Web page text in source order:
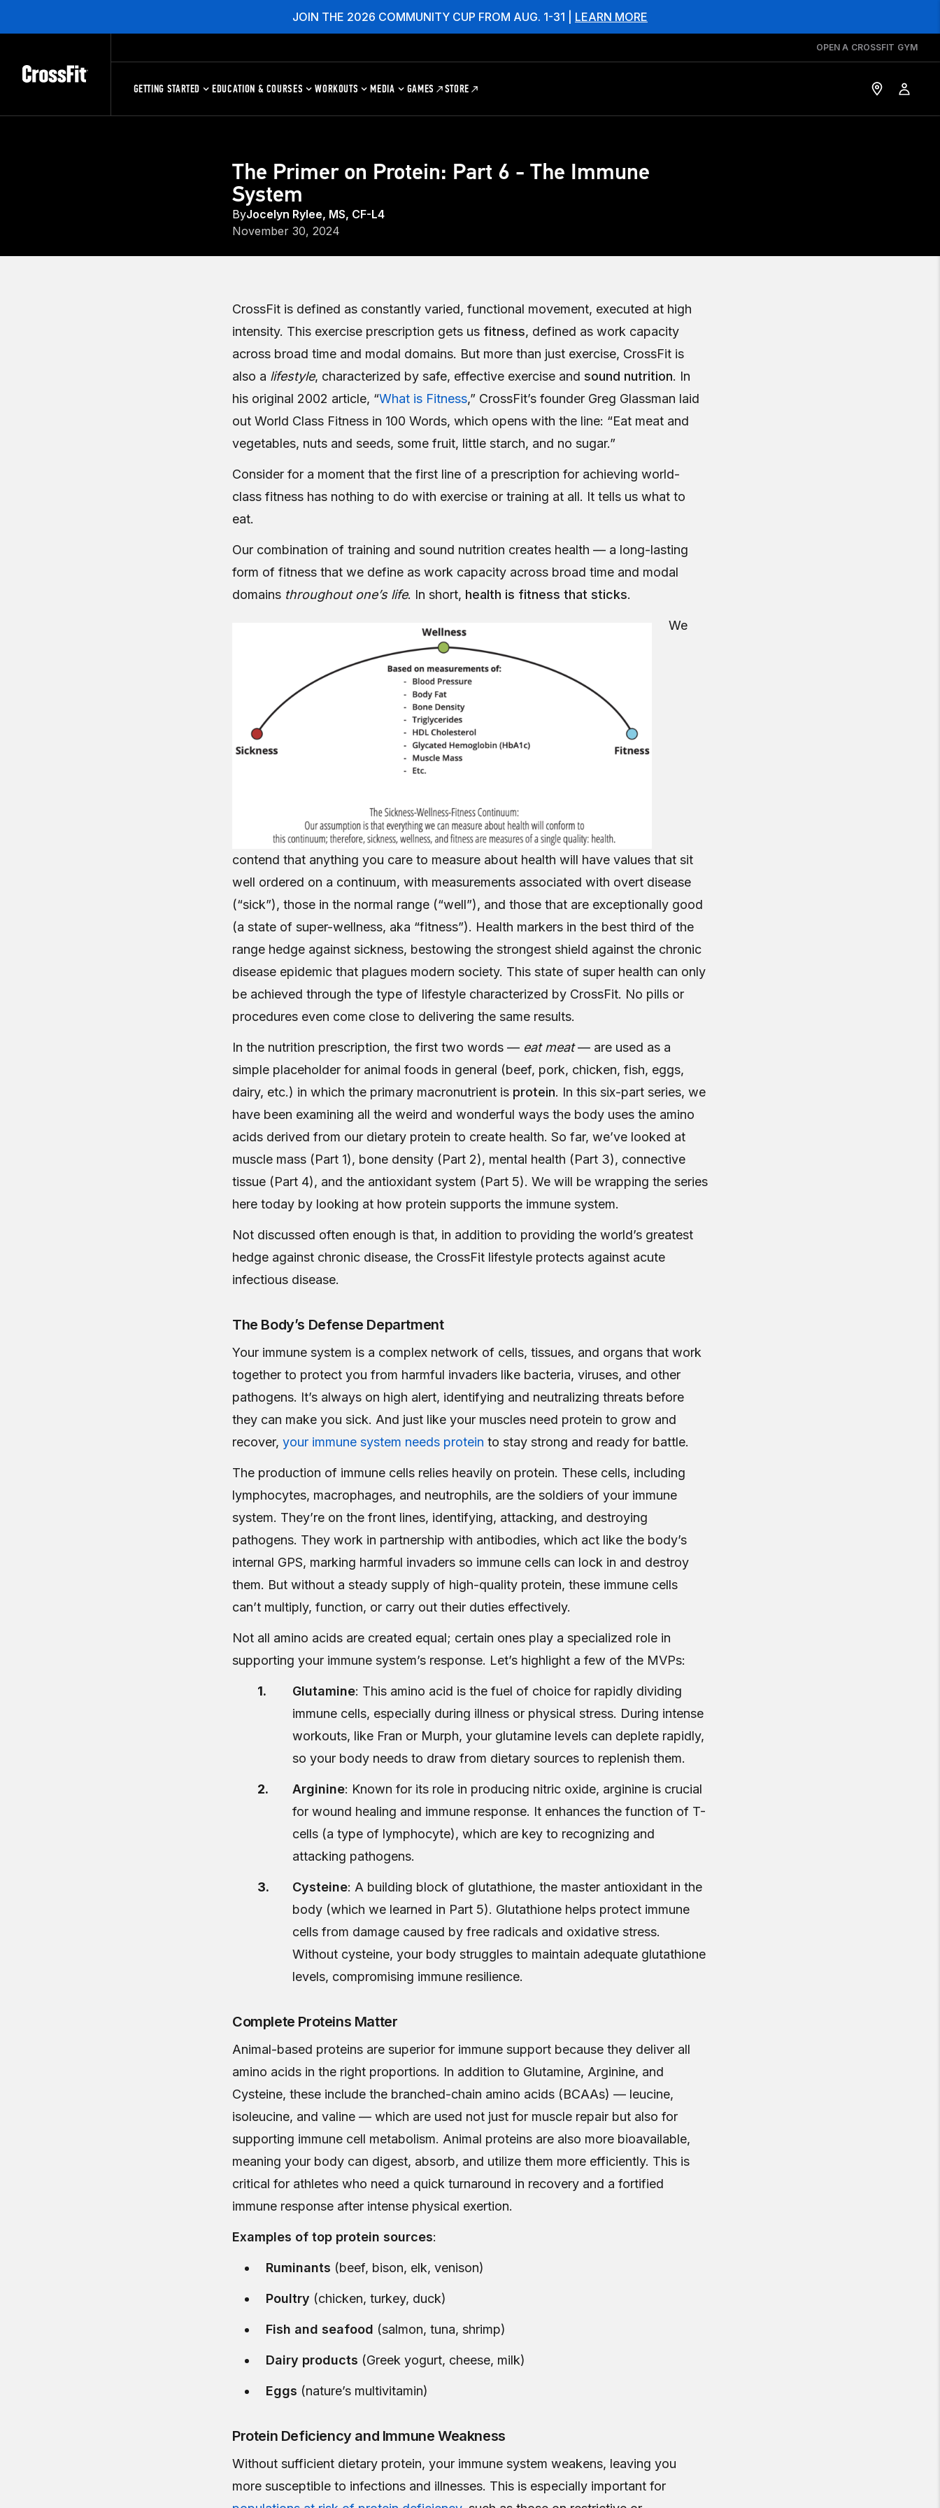
JOIN THE 2026 COMMUNITY CUP FROM AUG. 1-31 | LEARN MORE
OPEN A CROSSFIT GYM
GETTING STARTED EDUCATION & COURSES WORKOUTS MEDIA GAMES STORE
The Primer on Protein: Part 6 - The Immune
System
ByJocelyn Rylee, MS, CF-L4
November 30, 2024
CrossFit is defined as constantly varied, functional movement, executed at high
intensity. This exercise prescription gets us fitness, defined as work capacity
across broad time and modal domains. But more than just exercise, CrossFit is
also a lifestyle, characterized by safe, effective exercise and sound nutrition. In
his original 2002 article, “What is Fitness,” CrossFit’s founder Greg Glassman laid
out World Class Fitness in 100 Words, which opens with the line: “Eat meat and
vegetables, nuts and seeds, some fruit, little starch, and no sugar.”
Consider for a moment that the first line of a prescription for achieving world-
class fitness has nothing to do with exercise or training at all. It tells us what to
eat.
Our combination of training and sound nutrition creates health — a long-lasting
form of fitness that we define as work capacity across broad time and modal
domains throughout one’s life. In short, health is fitness that sticks.
We
contend that anything you care to measure about health will have values that sit
well ordered on a continuum, with measurements associated with overt disease
(“sick”), those in the normal range (“well”), and those that are exceptionally good
(a state of super-wellness, aka “fitness”). Health markers in the best third of the
range hedge against sickness, bestowing the strongest shield against the chronic
disease epidemic that plagues modern society. This state of super health can only
be achieved through the type of lifestyle characterized by CrossFit. No pills or
procedures even come close to delivering the same results.
In the nutrition prescription, the first two words — eat meat— are used as a
simple placeholder for animal foods in general (beef, pork, chicken, fish, eggs,
dairy, etc.) in which the primary macronutrient is protein. In this six-part series, we
have been examining all the weird and wonderful ways the body uses the amino
acids derived from our dietary protein to create health. So far, we’ve looked at
muscle mass (Part 1), bone density (Part 2), mental health (Part 3), connective
tissue (Part 4), and the antioxidant system (Part 5). We will be wrapping the series
here today by looking at how protein supports the immune system.
Not discussed often enough is that, in addition to providing the world’s greatest
hedge against chronic disease, the CrossFit lifestyle protects against acute
infectious disease.
The Body’s Defense Department
Your immune system is a complex network of cells, tissues, and organs that work
together to protect you from harmful invaders like bacteria, viruses, and other
pathogens. It’s always on high alert, identifying and neutralizing threats before
they can make you sick. And just like your muscles need protein to grow and
recover, your immune system needs protein to stay strong and ready for battle.
The production of immune cells relies heavily on protein. These cells, including
lymphocytes, macrophages, and neutrophils, are the soldiers of your immune
system. They’re on the front lines, identifying, attacking, and destroying
pathogens. They work in partnership with antibodies, which act like the body’s
internal GPS, marking harmful invaders so immune cells can lock in and destroy
them. But without a steady supply of high-quality protein, these immune cells
can’t multiply, function, or carry out their duties effectively.
Not all amino acids are created equal; certain ones play a specialized role in
supporting your immune system’s response. Let’s highlight a few of the MVPs:
Glutamine: This amino acid is the fuel of choice for rapidly dividing
immune cells, especially during illness or physical stress. During intense
workouts, like Fran or Murph, your glutamine levels can deplete rapidly,
so your body needs to draw from dietary sources to replenish them.
Arginine: Known for its role in producing nitric oxide, arginine is crucial
for wound healing and immune response. It enhances the function of T-
cells (a type of lymphocyte), which are key to recognizing and
attacking pathogens.
Cysteine: A building block of glutathione, the master antioxidant in the
body (which we learned in Part 5). Glutathione helps protect immune
cells from damage caused by free radicals and oxidative stress.
Without cysteine, your body struggles to maintain adequate glutathione
levels, compromising immune resilience.
Complete Proteins Matter
Animal-based proteins are superior for immune support because they deliver all
amino acids in the right proportions. In addition to Glutamine, Arginine, and
Cysteine, these include the branched-chain amino acids (BCAAs) — leucine,
isoleucine, and valine — which are used not just for muscle repair but also for
supporting immune cell metabolism. Animal proteins are also more bioavailable,
meaning your body can digest, absorb, and utilize them more efficiently. This is
critical for athletes who need a quick turnaround in recovery and a fortified
immune response after intense physical exertion.
Examples of top protein sources:
Ruminants (beef, bison, elk, venison)
Poultry (chicken, turkey, duck)
Fish and seafood (salmon, tuna, shrimp)
Dairy products (Greek yogurt, cheese, milk)
Eggs (nature’s multivitamin)
Protein Deficiency and Immune Weakness
Without sufficient dietary protein, your immune system weakens, leaving you
more susceptible to infections and illnesses. This is especially important for